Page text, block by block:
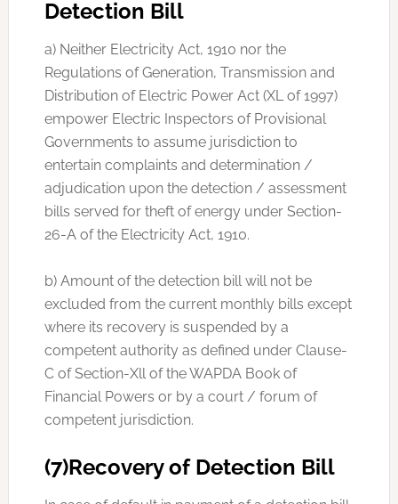
Detection Bill
a) Neither Electricity Act, 1910 nor the
Regulations of Generation, Transmission and
Distribution of Electric Power Act (XL of 1997)
empower Electric Inspectors of Provisional
Governments to assume jurisdiction to
entertain complaints and determination /
adjudication upon the detection / assessment
bills served for theft of energy under Section-
26-A of the Electricity Act, 1910.
b) Amount of the detection bill will not be
excluded from the current monthly bills except
where its recovery is suspended by a
competent authority as defined under Clause-
C of Section-Xll of the WAPDA Book of
Financial Powers or by a court / forum of
competent jurisdiction.
(7)Recovery of Detection Bill